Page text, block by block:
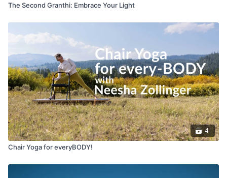
The Second Granthi: Embrace Your Light
4
Chair Yoga for everyBODY!